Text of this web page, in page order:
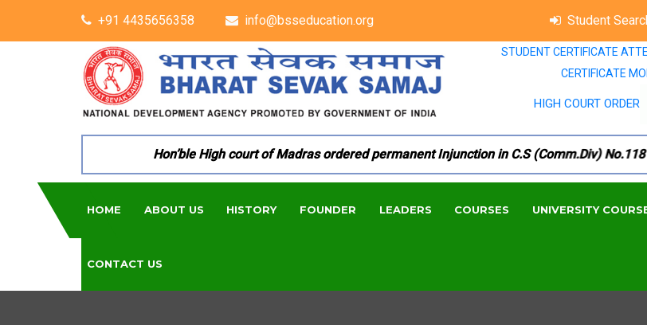
+91 4435656358 info@bsseducation.org Student
STUDENT CERTIFICATE
CERTIFICATE
HIGH COURT ORDER
Hon’ble High court of Madras ordered permanent Injunction in C.S (Comm.Div)
HOME ABOUT US HISTORY FOUNDER LEADERS COURSES UNIVERSITY
CONTACT US